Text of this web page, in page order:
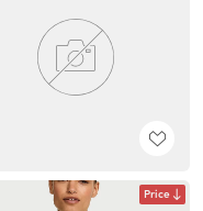
Price